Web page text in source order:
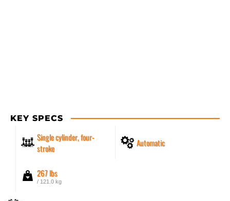
KEY SPECS
Single cylinder, four-
stroke
Automatic
267 lbs
/ 121.0 kg